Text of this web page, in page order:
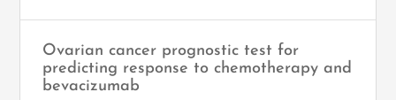
Ovarian cancer prognostic test for
predicting response to chemotherapy and
bevacizumab